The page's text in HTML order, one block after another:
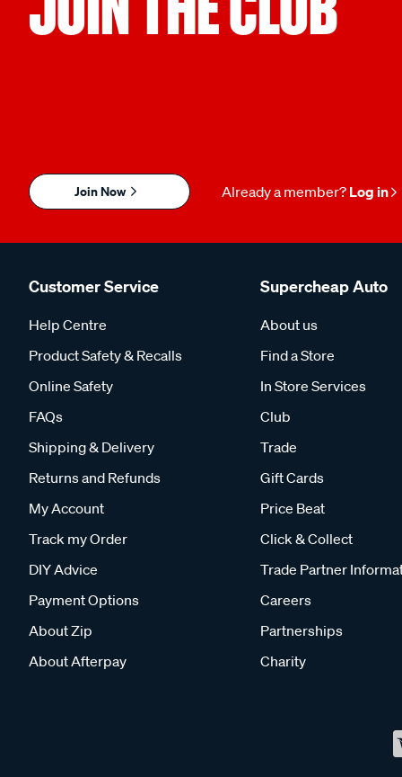
Join Now Already a member? Log in
Customer Service
Help Centre
Product Safety & Recalls
Online Safety
FAQs
Shipping & Delivery
Returns and Refunds
My Account
Track my Order
DIY Advice
Payment Options
About Zip
About Afterpay
Supercheap Auto
About us
Find a Store
In Store Services
Club
Trade
Gift Cards
Price Beat
Click & Collect
Trade Partner
Careers
Partnerships
Charity